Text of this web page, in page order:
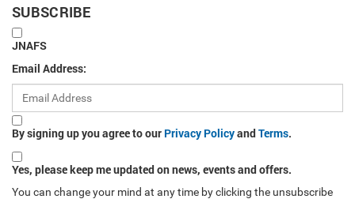
SUBSCRIBE
JNAFS
Email Address:
By signing up you agree to our Privacy PolicyandTerms.
Yes, please keep me updated on news, events and offers.
You can change your mind at any time by clicking the unsubscribe